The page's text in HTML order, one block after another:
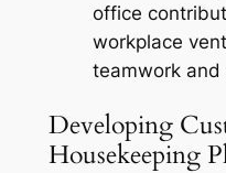
office
workplace
teamwork and
Developing
Housekeeping